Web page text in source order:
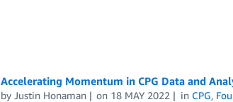
Accelerating Momentum in CPG Data and
by Justin Honaman on 18 MAY 2022 in CPG,